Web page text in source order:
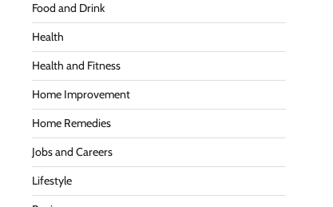
Food and Drink
Health
Health and Fitness
Home Improvement
Home Remedies
Jobs and Careers
Lifestyle